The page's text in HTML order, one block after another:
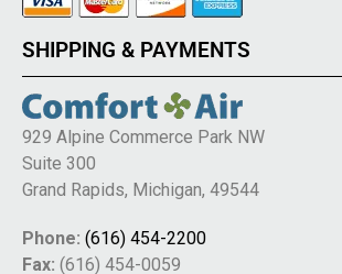
SHIPPING & PAYMENTS
929 Alpine Commerce Park NW
Suite 300
Grand Rapids, Michigan, 49544
Phone: (616) 454-2200
Fax: (616) 454-0059